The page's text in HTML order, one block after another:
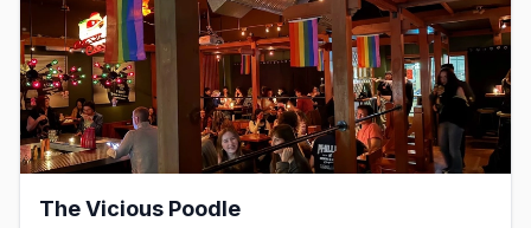
The Vicious Poodle